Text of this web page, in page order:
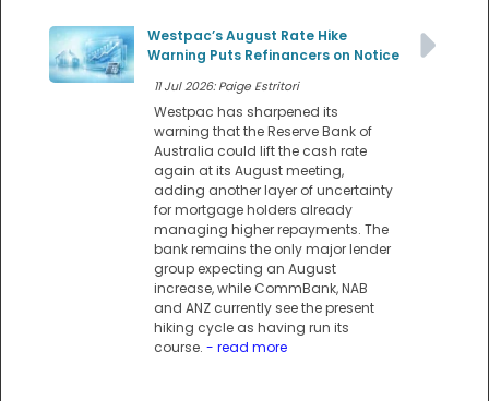
Westpac’s August Rate Hike
Warning Puts Refinancers on Notice
11 Jul 2026: Paige Estritori
Westpac has sharpened its
warning that the Reserve Bank of
Australia could lift the cash rate
again at its August meeting,
adding another layer of uncertainty
for mortgage holders already
managing higher repayments. The
bank remains the only major lender
group expecting an August
increase, while CommBank, NAB
and ANZ currently see the present
hiking cycle as having run its
course. - read more